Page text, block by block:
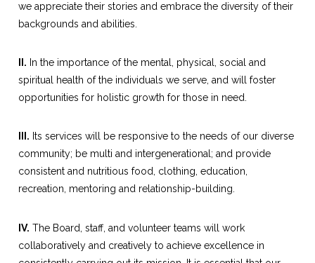
we appreciate their stories and embrace the diversity of their
backgrounds and abilities.
II. In the importance of the mental, physical, social and
spiritual health of the individuals we serve, and will foster
opportunities for holistic growth for those in need.
III. Its services will be responsive to the needs of our diverse
community; be multi and intergenerational; and provide
consistent and nutritious food, clothing, education,
recreation, mentoring and relationship-building.
IV. The Board, staff, and volunteer teams will work
collaboratively and creatively to achieve excellence in